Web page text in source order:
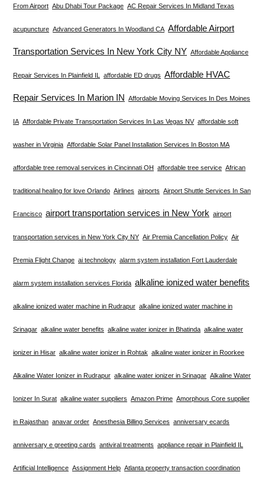
From Airport Abu Dhabi Tour Package AC Repair Services In Midland Texas
acupuncture Advanced Generators In Woodland CA Affordable Airport
Transportation Services In New York City NY Affordable Appliance
Repair Services In Plainfield IL affordable ED drugs Affordable HVAC
Repair Services In Marion IN Affordable Moving Services In Des Moines
IA Affordable Private Transportation Services In Las Vegas NV affordable soft
washer in Virginia Affordable Solar Panel Installation Services In Boston MA
affordable tree removal services in Cincinnati OH affordable tree service African
traditional healing for love Orlando Airlines airports Airport Shuttle Services In San
Francisco airport transportation services in New York airport
transportation services in New York City NY Air Premia Cancellation Policy Air
Premia Flight Change ai technology alarm system installation Fort Lauderdale
alarm system installation services Florida alkaline ionized water benefits
alkaline ionized water machine in Rudrapur alkaline ionized water machine in
Srinagar alkaline water benefits alkaline water ionizer in Bhatinda alkaline water
ionizer in Hisar alkaline water ionizer in Rohtak alkaline water ionizer in Roorkee
Alkaline Water Ionizer in Rudrapur alkaline water ionizer in Srinagar Alkaline Water
Ionizer In Surat alkaline water suppliers Amazon Prime Amorphous Core supplier
in Rajasthan anavar order Anesthesia Billing Services anniversary ecards
anniversary e greeting cards antiviral treatments appliance repair in Plainfield IL
Artificial Intelligence Assignment Help Atlanta property transaction coordination